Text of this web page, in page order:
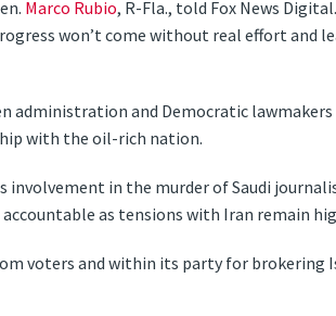
Marco Rubio, R-Fla., told Fox News
won’t come without real effort and
administration and Democratic
with the oil-rich nation.
involvement in the murder of Saudi
as tensions with Iran remain
voters and within its party for brokering